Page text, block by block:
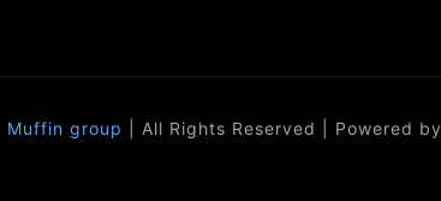
Muffin group | All Rights Reserved | Powered by